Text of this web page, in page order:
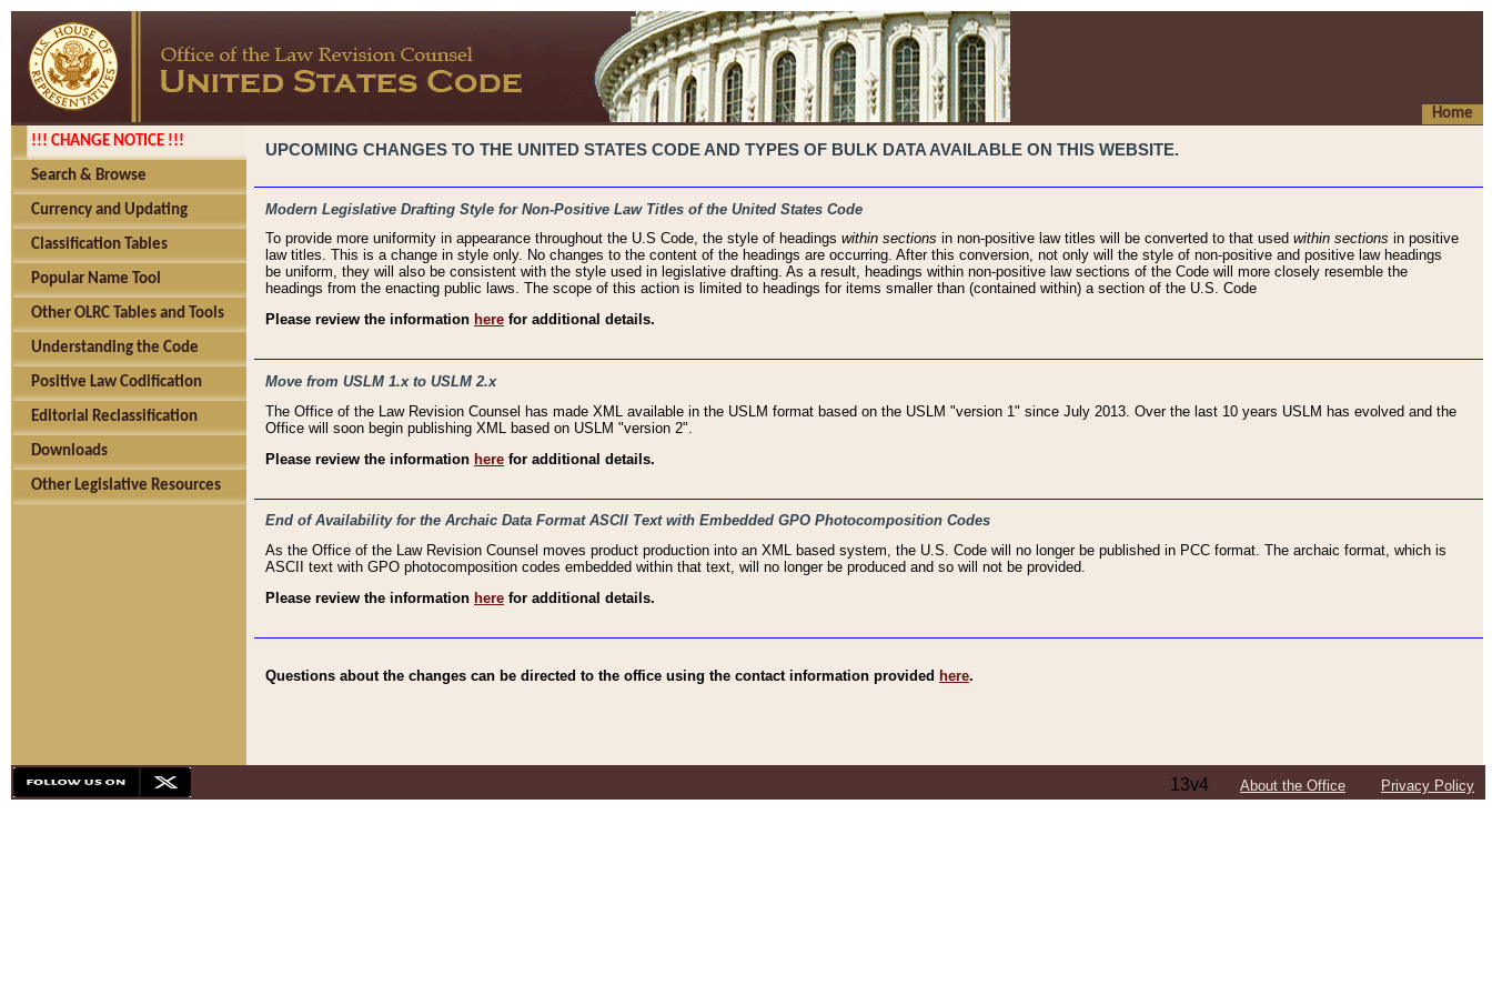
Home
!!! CHANGE NOTICE !!!
Search & Browse
Currency and Updating
Classification Tables
Popular Name Tool
Other OLRC Tables and Tools
Understanding the Code
Positive Law Codification
Editorial Reclassification
Downloads
Other Legislative Resources
UPCOMING CHANGES TO THE UNITED STATES CODE AND TYPES OF BULK DATA AVAILABLE ON THIS WEBSITE.
Modern Legislative Drafting Style for Non-Positive Law Titles of the United States Code
To provide more uniformity in appearance throughout the U.S Code, the style of headings within sections in non-positive law titles will be converted to that used within sections in positive
law titles. This is a change in style only. No changes to the content of the headings are occurring. After this conversion, not only will the style of non-positive and positive law headings
be uniform, they will also be consistent with the style used in legislative drafting. As a result, headings within non-positive law sections of the Code will more closely resemble the
headings from the enacting public laws. The scope of this action is limited to headings for items smaller than (contained within) a section of the U.S. Code
Please review the information here for additional details.
Move from USLM 1.x to USLM 2.x
The Office of the Law Revision Counsel has made XML available in the USLM format based on the USLM "version 1" since July 2013. Over the last 10 years USLM has evolved and the
Office will soon begin publishing XML based on USLM "version 2".
Please review the information here for additional details.
End of Availability for the Archaic Data Format ASCII Text with Embedded GPO Photocomposition Codes
As the Office of the Law Revision Counsel moves product production into an XML based system, the U.S. Code will no longer be published in PCC format. The archaic format, which is
ASCII text with GPO photocomposition codes embedded within that text, will no longer be produced and so will not be provided.
Please review the information here for additional details.
Questions about the changes can be directed to the office using the contact information provided here.
13v4 About the Office Privacy Policy